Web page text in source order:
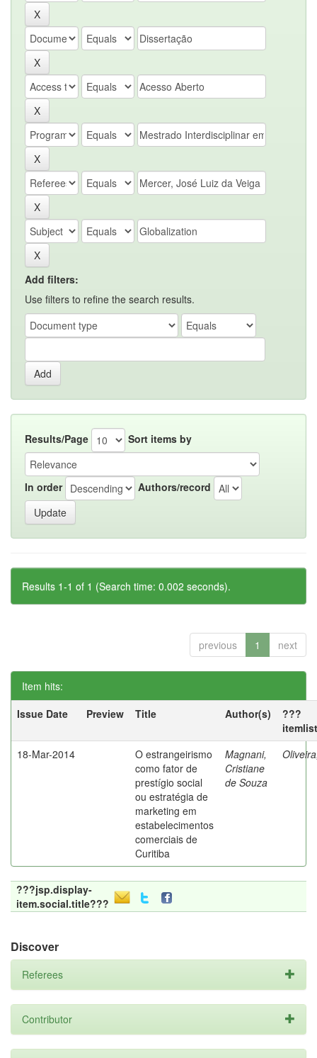
Add filters:
Use filters to refine the search results.
Results/Page Sort items by
In order Authors/record
Results 1-1 of 1 (Search time: 0.002 seconds).
previous 1 next
Item hits:
Issue Date
Preview Title Author(s)
???
18-Mar-2014
O estrangeirismo
como fator de
prestígio social
ou estratégia de
marketing em
estabelecimentos
comerciais de
Curitiba
Magnani,
Cristiane
de Souza
???jsp.display-
item.social.title???
Discover
Referees
Contributor